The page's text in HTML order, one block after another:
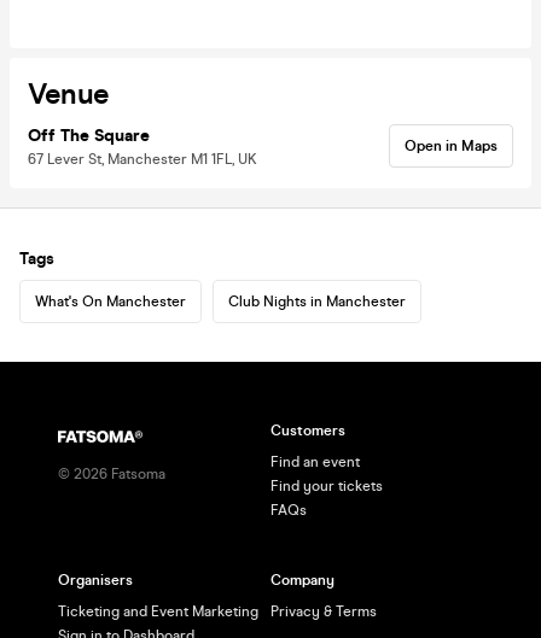
Venue
Off The Square
67 Lever St, Manchester M1 1FL, UK
Open in Maps
Tags
What's On Manchester Club Nights in Manchester
© 2026 Fatsoma
Customers
Find an event
Find your tickets
FAQs
Organisers
Ticketing and Event Marketing
Company
Privacy & Terms